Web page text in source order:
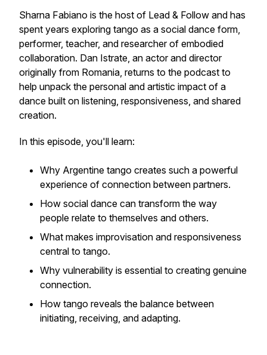
Sharna Fabiano is the host of Lead & Follow and has
spent years exploring tango as a social dance form,
performer, teacher, and researcher of embodied
collaboration. Dan Istrate, an actor and director
originally from Romania, returns to the podcast to
help unpack the personal and artistic impact of a
dance built on listening, responsiveness, and shared
creation.
In this episode, you'll learn:
Why Argentine tango creates such a powerful
experience of connection between partners.
How social dance can transform the way
people relate to themselves and others.
What makes improvisation and responsiveness
central to tango.
Why vulnerability is essential to creating genuine
connection.
How tango reveals the balance between
initiating, receiving, and adapting.